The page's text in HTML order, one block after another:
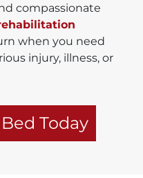
compassionate
when you need
injury, illness, or
Today